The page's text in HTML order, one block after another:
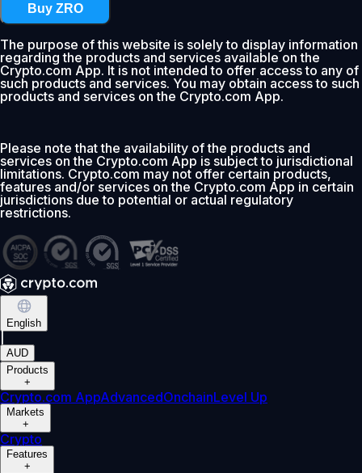
Buy ZRO
The purpose of this website is solely to display information
regarding the products and services available on the
Crypto.com App. It is not intended to offer access to any of
such products and services. You may obtain access to such
products and services on the Crypto.com App.
Please note that the availability of the products and
services on the Crypto.com App is subject to jurisdictional
limitations. Crypto.com may not offer certain products,
features and/or services on the Crypto.com App in certain
jurisdictions due to potential or actual regulatory
restrictions.
English
AUD
Products
+
Crypto.com AppAdvancedOnchainLevel Up
Markets
+
Crypto
Features
+